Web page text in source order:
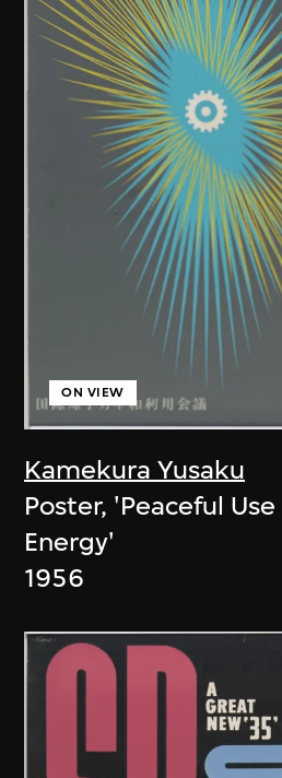
Kamekura Yusaku
ON VIEW
Poster, 'Peaceful
Energy'
1956